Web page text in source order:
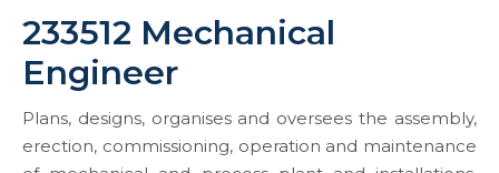
233512 Mechanical
Engineer
Plans, designs, organises and oversees the assembly,
erection, commissioning, operation and maintenance